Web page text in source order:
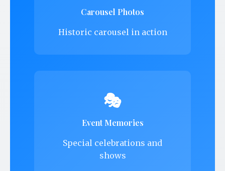
Carousel Photos
Historic carousel in action
🎭
Event Memories
Special celebrations and
shows